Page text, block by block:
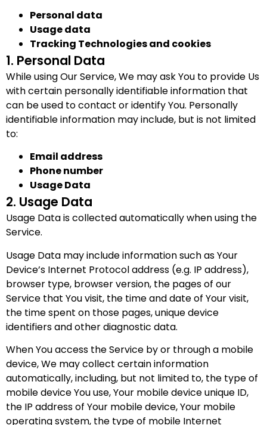
Personal data
Usage data
Tracking Technologies and cookies
1. Personal Data
While using Our Service, We may ask You to provide Us
with certain personally identifiable information that
can be used to contact or identify You. Personally
identifiable information may include, but is not limited
to:
Email address
Phone number
Usage Data
2. Usage Data
Usage Data is collected automatically when using the
Service.
Usage Data may include information such as Your
Device’s Internet Protocol address (e.g. IP address),
browser type, browser version, the pages of our
Service that You visit, the time and date of Your visit,
the time spent on those pages, unique device
identifiers and other diagnostic data.
When You access the Service by or through a mobile
device, We may collect certain information
automatically, including, but not limited to, the type of
mobile device You use, Your mobile device unique ID,
the IP address of Your mobile device, Your mobile
operating system, the type of mobile Internet